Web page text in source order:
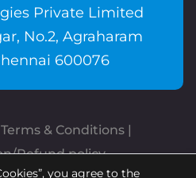
Private Limited
No.2, Agraharam
600076
Terms & Conditions
Refund policy
you agree to the